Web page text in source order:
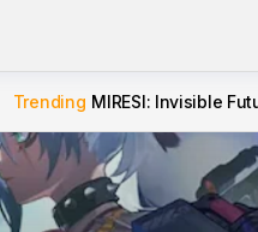
Trending MIRESI: Invisible